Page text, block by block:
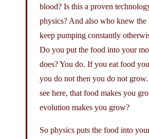
blood? Is this a proven
physics? And also who knew the
keep pumping constantly
Do you put the food into your
does? You do. If you eat food
you do not then you do not
see here, that food makes you
evolution makes you grow?
So physics puts the food into